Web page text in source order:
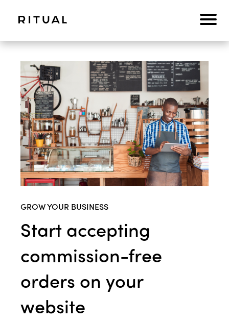
GROW YOUR BUSINESS
Start accepting
commission-free
orders on your
website